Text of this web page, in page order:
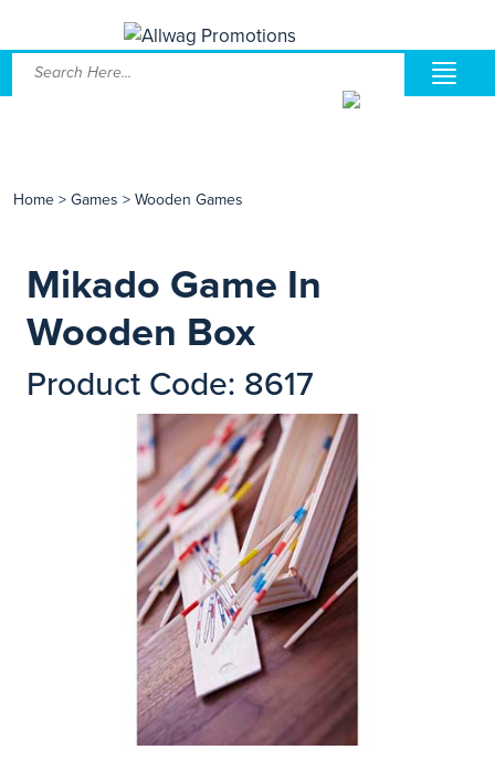
Home > Games > Wooden Games
Mikado Game In
Wooden Box
Product Code: 8617